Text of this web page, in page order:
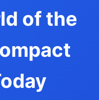
of the